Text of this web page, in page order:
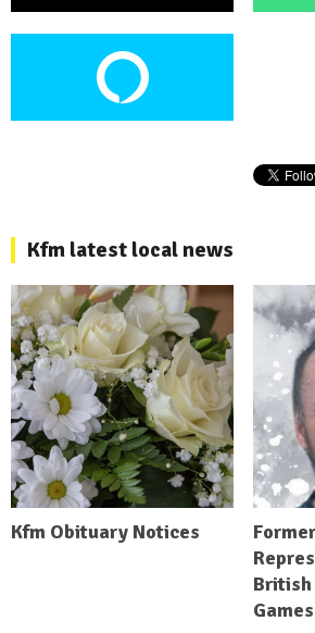
Kfm latest local news
Kfm Obituary Notices
Games